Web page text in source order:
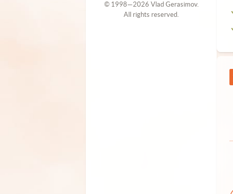
© 1998—2026 Vlad Gerasimov.
All rights reserved.